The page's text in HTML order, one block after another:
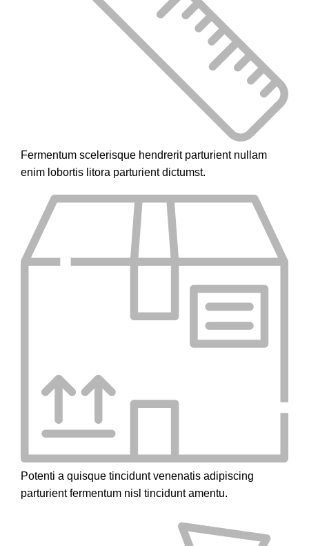
Fermentum scelerisque hendrerit parturient nullam
enim lobortis litora parturient dictumst.
Potenti a quisque tincidunt venenatis adipiscing
parturient fermentum nisl tinciduntamentu.